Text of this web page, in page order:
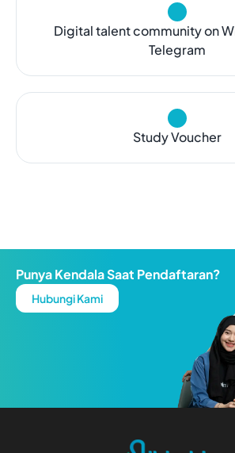
Digital talent community on
Telegram
Study Voucher
Punya Kendala Saat Pendaftaran?
Hubungi Kami